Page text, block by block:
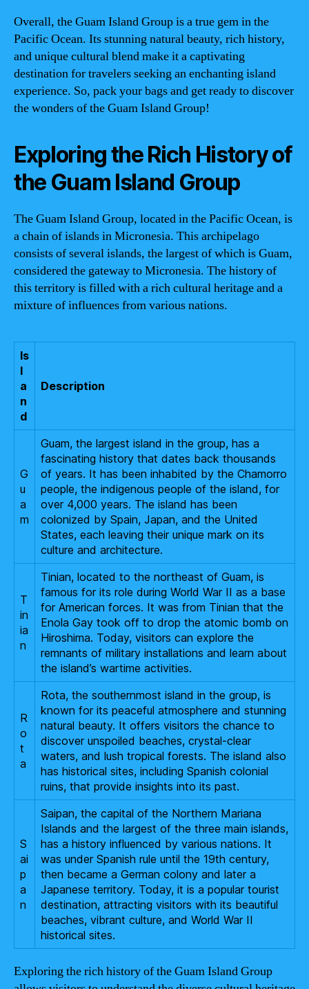
Overall, the Guam Island Group is a true gem in the
Pacific Ocean. Its stunning natural beauty, rich history,
and unique cultural blend make it a captivating
destination for travelers seeking an enchanting island
experience. So, pack your bags and get ready to discover
the wonders of the Guam Island Group!
Exploring the Rich History of
the Guam Island Group
The Guam Island Group, located in the Pacific Ocean, is
a chain of islands in Micronesia. This archipelago
consists of several islands, the largest of which is Guam,
considered the gateway to Micronesia. The history of
this territory is filled with a rich cultural heritage and a
mixture of influences from various nations.
Is
l
a
n
d
Description
G
u
a
m
Guam, the largest island in the group, has a
fascinating history that dates back thousands
of years. It has been inhabited by the Chamorro
people, the indigenous people of the island, for
over 4,000 years. The island has been
colonized by Spain, Japan, and the United
States, each leaving their unique mark on its
culture and architecture.
T
in
ia
n
Tinian, located to the northeast of Guam, is
famous for its role during World War II as a base
for American forces. It was from Tinian that the
Enola Gay took off to drop the atomic bomb on
Hiroshima. Today, visitors can explore the
remnants of military installations and learn about
the island’s wartime activities.
R
o
t
a
Rota, the southernmost island in the group, is
known for its peaceful atmosphere and stunning
natural beauty. It offers visitors the chance to
discover unspoiled beaches, crystal-clear
waters, and lush tropical forests. The island also
has historical sites, including Spanish colonial
ruins, that provide insights into its past.
S
ai
p
a
n
Saipan, the capital of the Northern Mariana
Islands and the largest of the three main islands,
has a history influenced by various nations. It
was under Spanish rule until the 19th century,
then became a German colony and later a
Japanese territory. Today, it is a popular tourist
destination, attracting visitors with its beautiful
beaches, vibrant culture, and World War II
historical sites.
Exploring the rich history of the Guam Island Group